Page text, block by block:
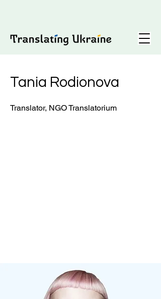
Tania Rodionova
Translator, NGO Translatorium